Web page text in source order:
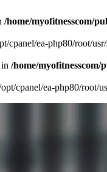
/home/myofitnesscom/
cpanel/ea-php80/root/
/home/
cpanel/ea-php80/root/